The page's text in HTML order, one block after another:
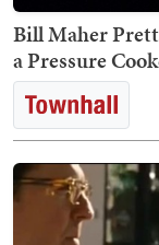
Bill Maher
a Pressure